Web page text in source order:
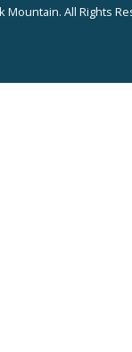
Mountain. All Rights